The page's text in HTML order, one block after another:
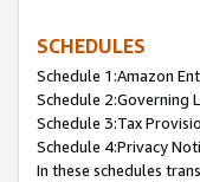
SCHEDULES
Schedule 1:Amazon
Schedule 2:Governing
Schedule 3:Tax
Schedule 4:Privacy
In these schedules